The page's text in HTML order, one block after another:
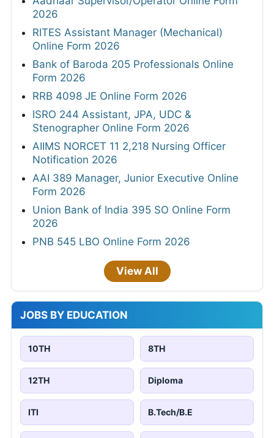
2026
RITES Assistant Manager (Mechanical)
Online Form 2026
Bank of Baroda 205 Professionals Online
Form 2026
RRB 4098 JE Online Form 2026
ISRO 244 Assistant, JPA, UDC &
Stenographer Online Form 2026
AIIMS NORCET 11 2,218 Nursing Officer
Notification 2026
AAI 389 Manager, Junior Executive Online
Form 2026
Union Bank of India 395 SO Online Form
2026
PNB 545 LBO Online Form 2026
View All
JOBS BY EDUCATION
10TH 8TH
12TH Diploma
ITI B.Tech/B.E